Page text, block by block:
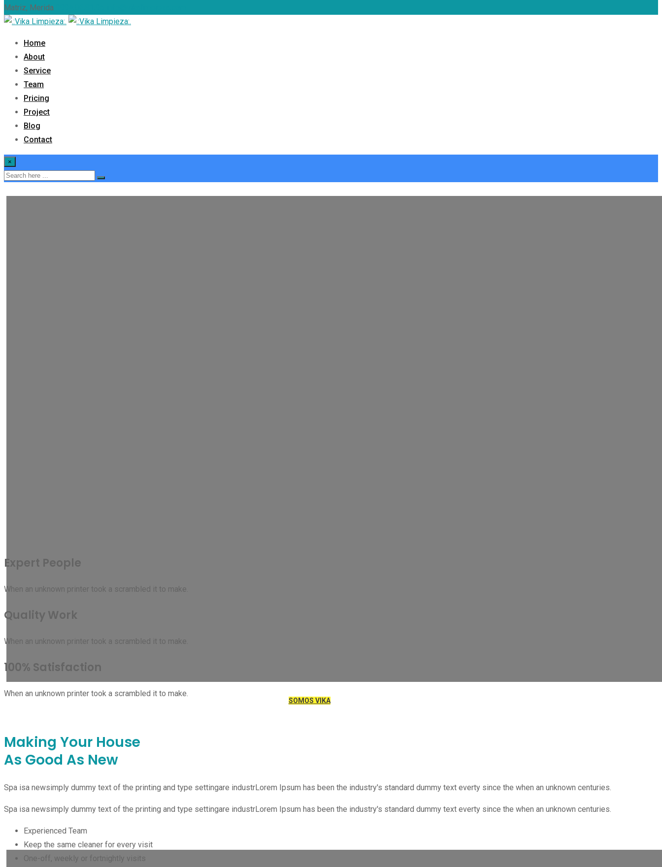
Matriz, Merida
Home
About
Service
Team
Pricing
Project
Blog
Contact
×
SOMOS VIKA
DESPEJA TU MENTE
Expert People
When an unknown printer took a scrambled it to make.
Quality Work
When an unknown printer took a scrambled it to make.
100% Satisfaction
When an unknown printer took a scrambled it to make.
Making Your House
As Good As New
Spa isa newsimply dummy text of the printing and type settingare industrLorem Ipsum has been the industry's standard dummy text everty since the when an unknown centuries.
Spa isa newsimply dummy text of the printing and type settingare industrLorem Ipsum has been the industry's standard dummy text everty since the when an unknown centuries.
Experienced Team
Keep the same cleaner for every visit
One-off, weekly or fortnightly visits